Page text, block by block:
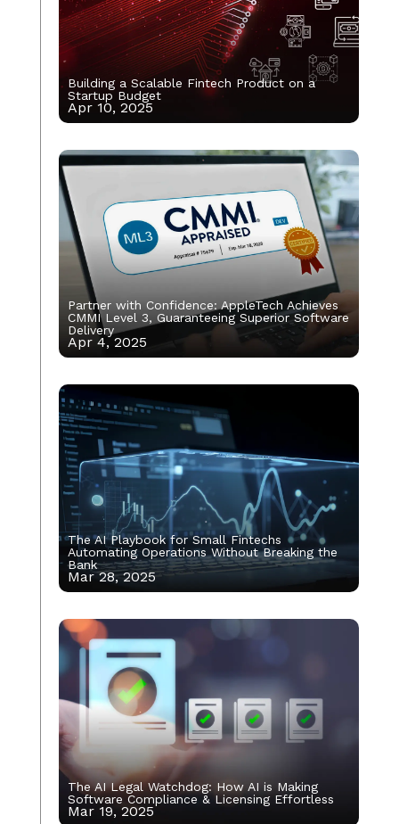
Building a Scalable Fintech Product on a
Startup Budget
Apr 10, 2025
Partner with Confidence: AppleTech Achieves
CMMI Level 3, Guaranteeing Superior Software
Delivery
Apr 4, 2025
The AI Playbook for Small Fintechs
Automating Operations Without Breaking the
Bank
Mar 28, 2025
The AI Legal Watchdog: How AI is Making
Software Compliance & Licensing Effortless
Mar 19, 2025